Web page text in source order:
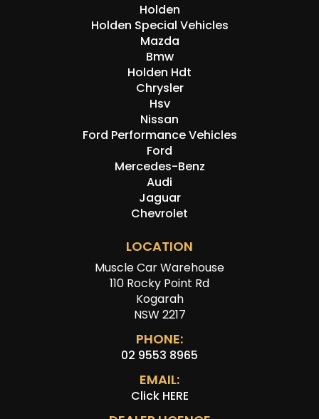
Holden
Holden Special Vehicles
Mazda
Bmw
Holden Hdt
Chrysler
Hsv
Nissan
Ford Performance Vehicles
Ford
Mercedes-Benz
Audi
Jaguar
Chevrolet
LOCATION
Muscle Car Warehouse
110 Rocky Point Rd
Kogarah
NSW 2217
PHONE:
02 9553 8965
EMAIL:
Click HERE